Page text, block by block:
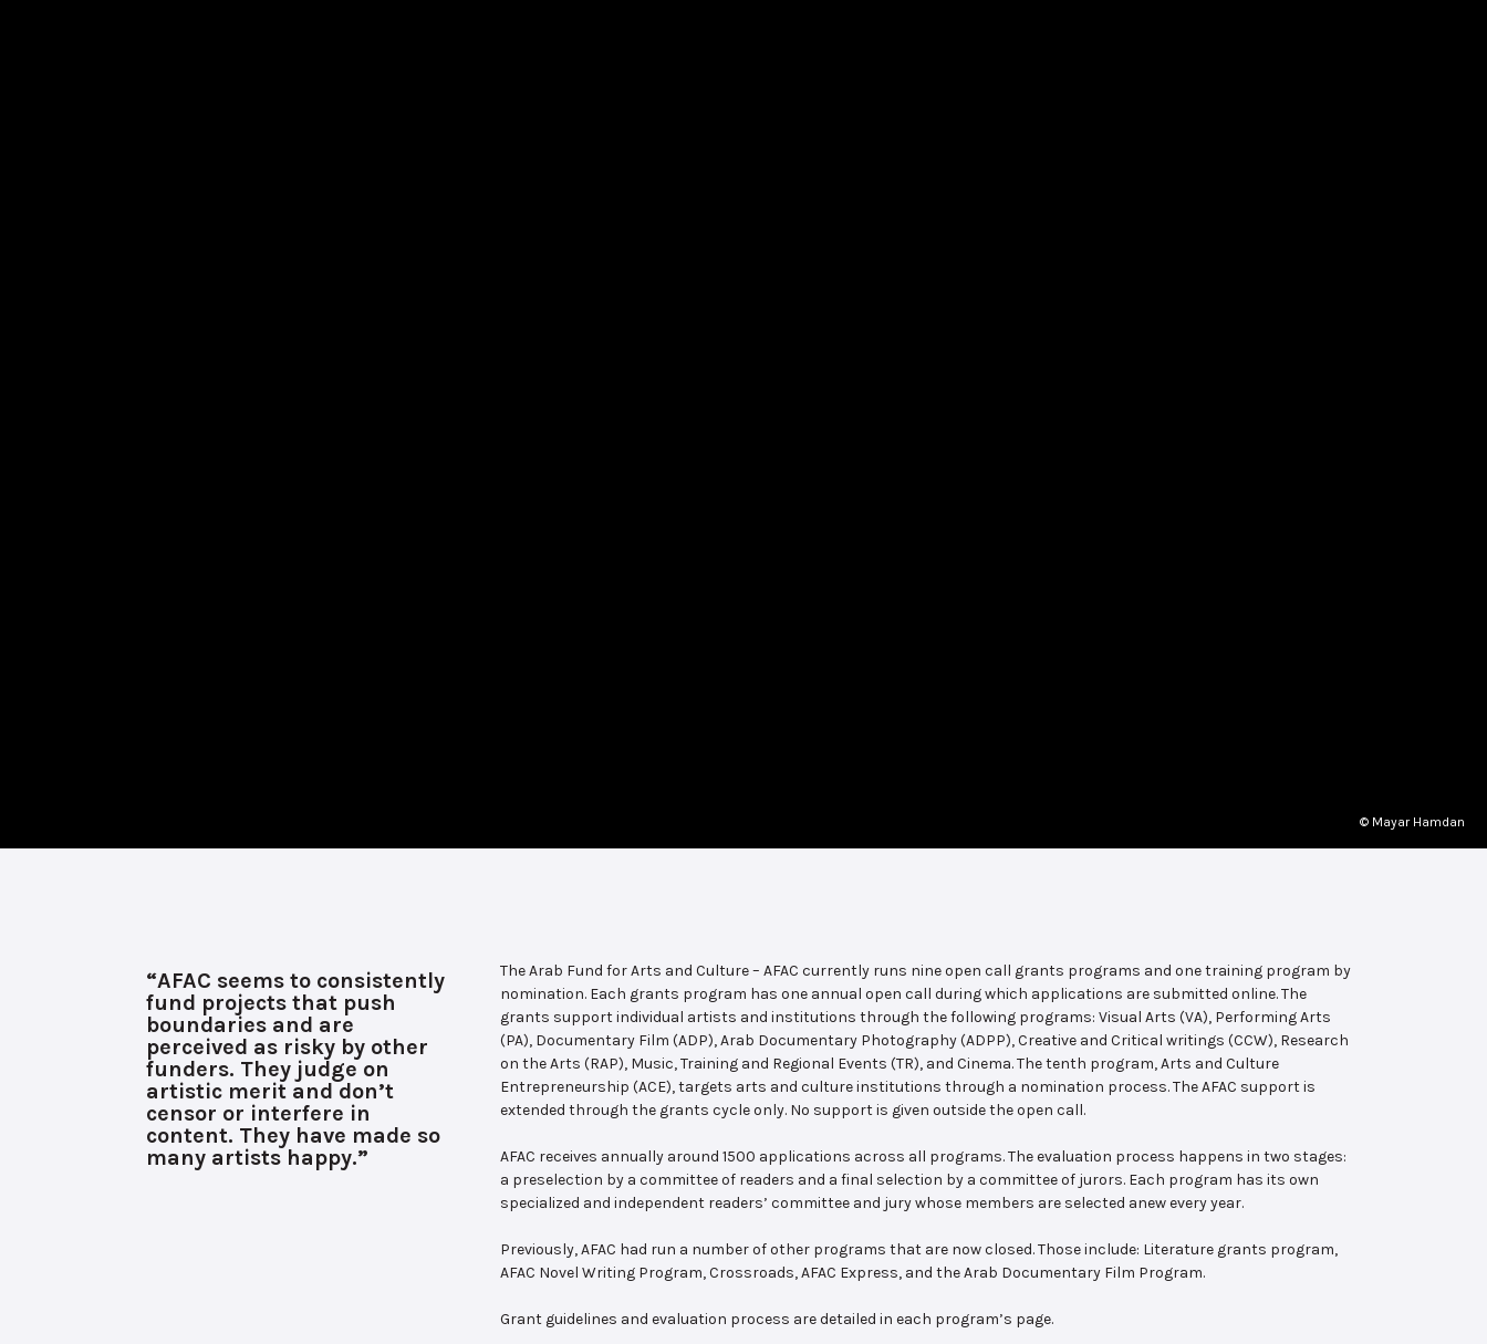
© Mayar Hamdan
“AFAC seems to consistently
fund projects that push
boundaries and are
perceived as risky by other
funders. They judge on
artistic merit and don’t
censor or interfere in
content. They have made so
many artists happy.”
The Arab Fund for Arts and Culture – AFAC currently runs nine open call grants programs and one training program by
nomination. Each grants program has one annual open call during which applications are submitted online. The
grants support individual artists and institutions through the following programs: Visual Arts (VA), Performing Arts
(PA), Documentary Film (ADP), Arab Documentary Photography (ADPP), Creative and Critical writings (CCW), Research
on the Arts (RAP), Music, Training and Regional Events (TR), and Cinema. The tenth program, Arts and Culture
Entrepreneurship (ACE), targets arts and culture institutions through a nomination process. The AFAC support is
extended through the grants cycle only. No support is given outside the open call.
AFAC receives annually around 1500 applications across all programs. The evaluation process happens in two stages:
a preselection by a committee of readers and a final selection by a committee of jurors. Each program has its own
specialized and independent readers’ committee and jury whose members are selected anew every year.
Previously, AFAC had run a number of other programs that are now closed. Those include: Literature grants program,
AFAC Novel Writing Program, Crossroads, AFAC Express, and the Arab Documentary Film Program.
Grant guidelines and evaluation process are detailed in each program’s page.